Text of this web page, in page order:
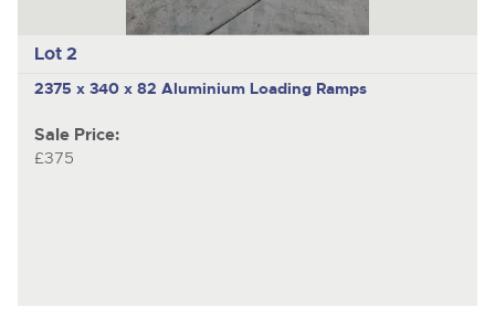
Lot 2
2375 x 340 x 82 Aluminium Loading Ramps
Sale Price:
£375